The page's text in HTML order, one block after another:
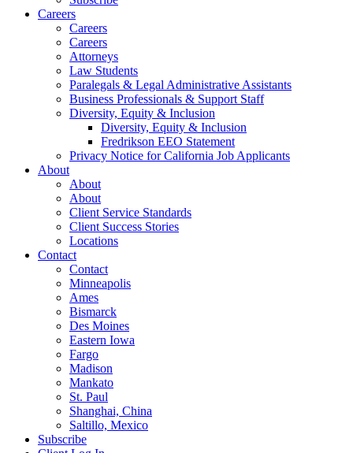
Careers
Careers
Careers
Attorneys
Law Students
Paralegals & Legal Administrative Assistants
Business Professionals & Support Staff
Diversity, Equity & Inclusion
Diversity, Equity & Inclusion
Fredrikson EEO Statement
Privacy Notice for California Job Applicants
About
About
About
Client Service Standards
Client Success Stories
Locations
Contact
Contact
Minneapolis
Ames
Bismarck
Des Moines
Eastern Iowa
Fargo
Madison
Mankato
St. Paul
Shanghai, China
Saltillo, Mexico
Subscribe